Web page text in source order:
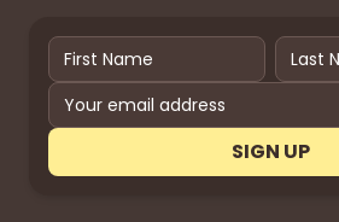
SIGN UP